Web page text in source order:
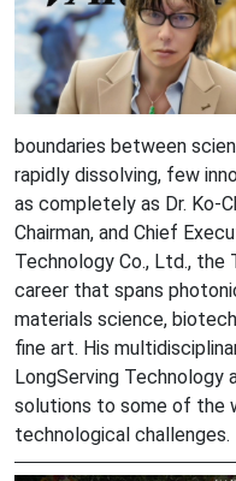
boundaries between
rapidly dissolving, few
as completely as Dr. Ko-
Chairman, and Chief
Technology Co., Ltd., the
career that spans
materials science,
fine art. His
LongServing Technology
solutions to some of the
technological challenges.